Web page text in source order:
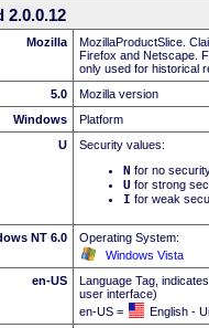
2.0.0.12
Mozilla
MozillaProductSlice.
Firefox and Netscape.
only used for historical
5.0
Mozilla version
Windows
Platform
U
Security values:
N for no
U for strong
I for weak
NT 6.0
Operating System:
Windows Vista
en-US
Language Tag,
user interface)
en-US =
English -